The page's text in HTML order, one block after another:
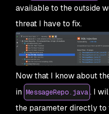
available to the outside
threat I have to fix.
Now that I know about
in MessageRepo.java . I
the parameter directly to